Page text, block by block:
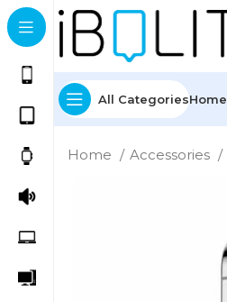
All CategoriesHome
Home Accessories